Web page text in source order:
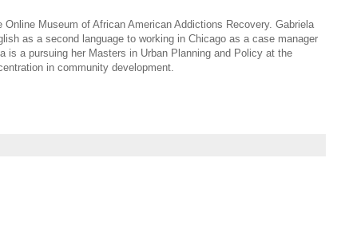
Museum of African American Addictions Recovery. Gabriela
as a second language to working in Chicago as a case manager
is a pursuing her Masters in Urban Planning and Policy at the
in community development.